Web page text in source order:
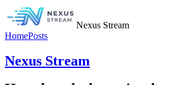
Nexus Stream
HomePosts
Nexus Stream